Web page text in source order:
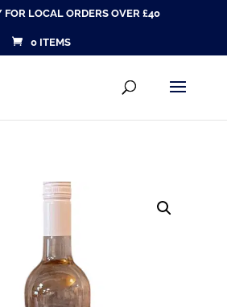
FOR LOCAL ORDERS OVER £40
0 ITEMS